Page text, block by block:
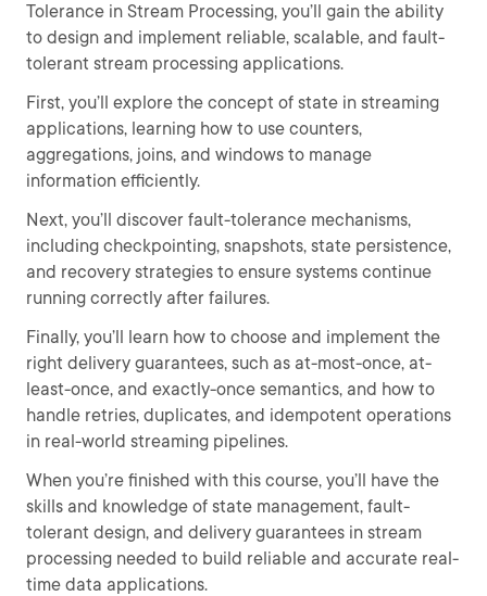
Tolerance in Stream Processing, you’ll gain the ability
to design and implement reliable, scalable, and fault-
tolerant stream processing applications.
First, you’ll explore the concept of state in streaming
applications, learning how to use counters,
aggregations, joins, and windows to manage
information efficiently.
Next, you’ll discover fault-tolerance mechanisms,
including checkpointing, snapshots, state persistence,
and recovery strategies to ensure systems continue
running correctly after failures.
Finally, you’ll learn how to choose and implement the
right delivery guarantees, such as at-most-once, at-
least-once, and exactly-once semantics, and how to
handle retries, duplicates, and idempotent operations
in real-world streaming pipelines.
When you’re finished with this course, you’ll have the
skills and knowledge of state management, fault-
tolerant design, and delivery guarantees in stream
processing needed to build reliable and accurate real-
time data applications.